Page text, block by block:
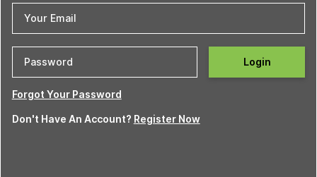
Login
Forgot Your Password
Don't Have An Account? Register Now